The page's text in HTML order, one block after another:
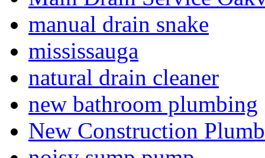
manual drain snake
mississauga
natural drain cleaner
new bathroom plumbing
New Construction